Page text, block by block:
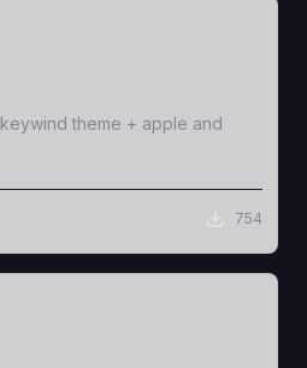
theme + apple and
754